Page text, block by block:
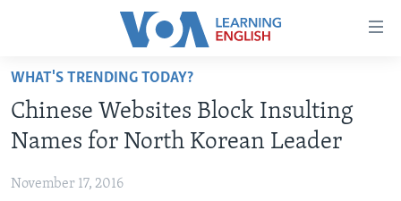
Accessibility
Skip
main
content
to
ABOUT LEARNING ENGLISH
BEGINNING LEVEL
ADVANCED LEVEL
WHAT'S TRENDING TODAY?
Chinese Websites Block Insulting
Names for North Korean Leader
November 17, 2016